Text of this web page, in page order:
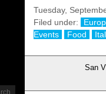
Tuesday,
Filed under:
Events
Food
San